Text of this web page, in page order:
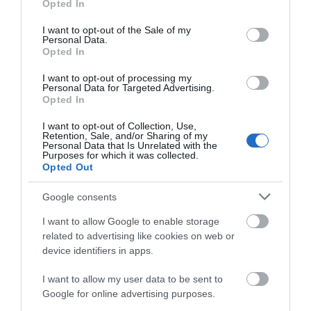
use your data for below specified purposes in below Google
consent section.
Opted In
I want to opt-out of the Sale of my
Personal Data.
Opted In
I want to opt-out of processing my
Personal Data for Targeted Advertising.
Opted In
I want to opt-out of Collection, Use,
Retention, Sale, and/or Sharing of my
Personal Data that Is Unrelated with the
Purposes for which it was collected.
Opted Out
Google consents
I want to allow Google to enable storage
related to advertising like cookies on web or
device identifiers in apps.
I want to allow my user data to be sent to
Google for online advertising purposes.
Follow Us
What's Nearby
ATTRACTION
EVENT
JOIN OUR MAILING LIST
Events | Top Attractions | Special Offers |
Competitions
Follow What’s On Nottingham on
Instagram
or sign up to our newsletters for the latest updates from
Sign up
No, thanks